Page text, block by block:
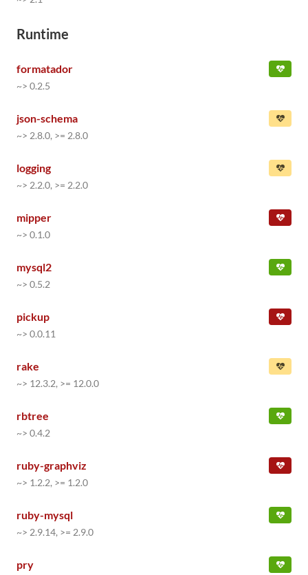
Runtime
formatador
~> 0.2.5
json-schema
~> 2.8.0, >= 2.8.0
logging
~> 2.2.0, >= 2.2.0
mipper
~> 0.1.0
mysql2
~> 0.5.2
pickup
~> 0.0.11
rake
~> 12.3.2, >= 12.0.0
rbtree
~> 0.4.2
ruby-graphviz
~> 1.2.2, >= 1.2.0
ruby-mysql
~> 2.9.14, >= 2.9.0
pry